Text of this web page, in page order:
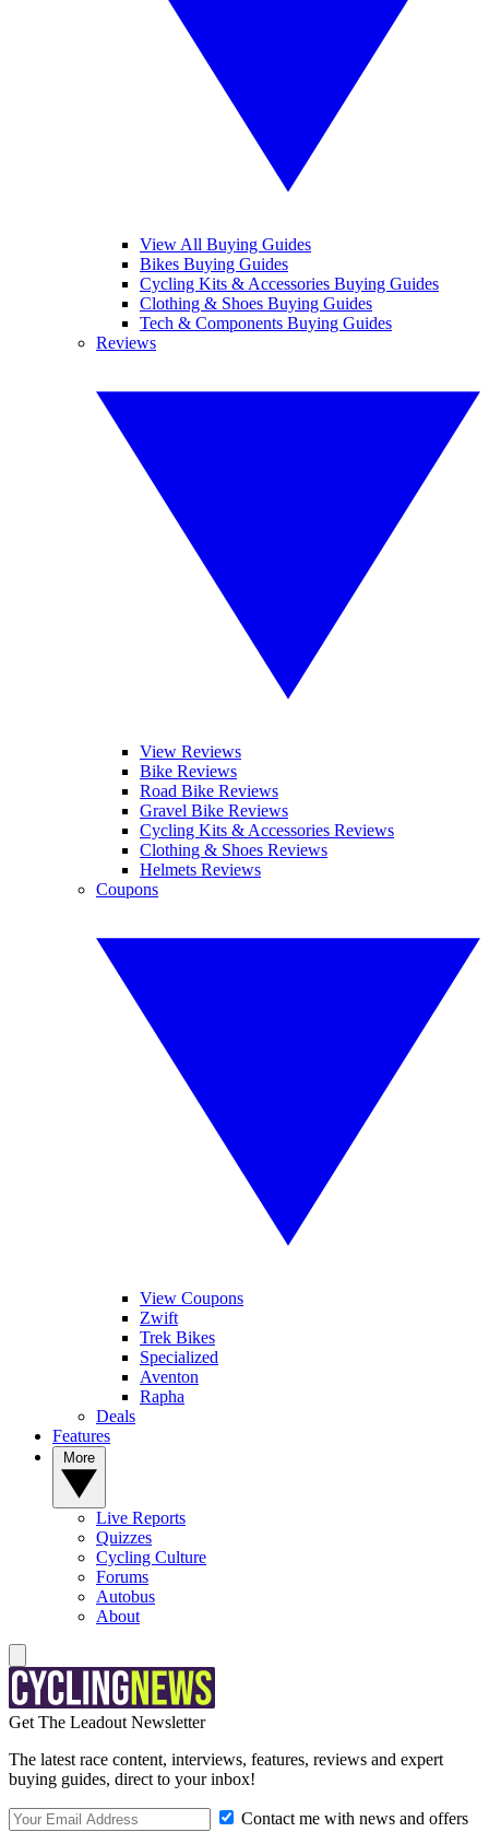
View All Buying Guides
Bikes Buying Guides
Cycling Kits & Accessories Buying Guides
Clothing & Shoes Buying Guides
Tech & Components Buying Guides
Reviews
View Reviews
Bike Reviews
Road Bike Reviews
Gravel Bike Reviews
Cycling Kits & Accessories Reviews
Clothing & Shoes Reviews
Helmets Reviews
Coupons
View Coupons
Zwift
Trek Bikes
Specialized
Aventon
Rapha
Deals
Features
Live Reports
Quizzes
Cycling Culture
Forums
Autobus
About
Get The Leadout Newsletter
The latest race content, interviews, features, reviews and expert
buying guides, direct to your inbox!
Contact me with news and offers